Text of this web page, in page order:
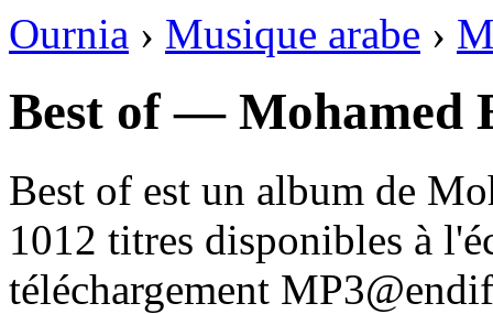
Ournia › Musique arabe ›
Best of — Mohamed
Best of est un album de
1012 titres disponibles à
téléchargement